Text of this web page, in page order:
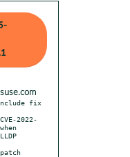
fix
2022-